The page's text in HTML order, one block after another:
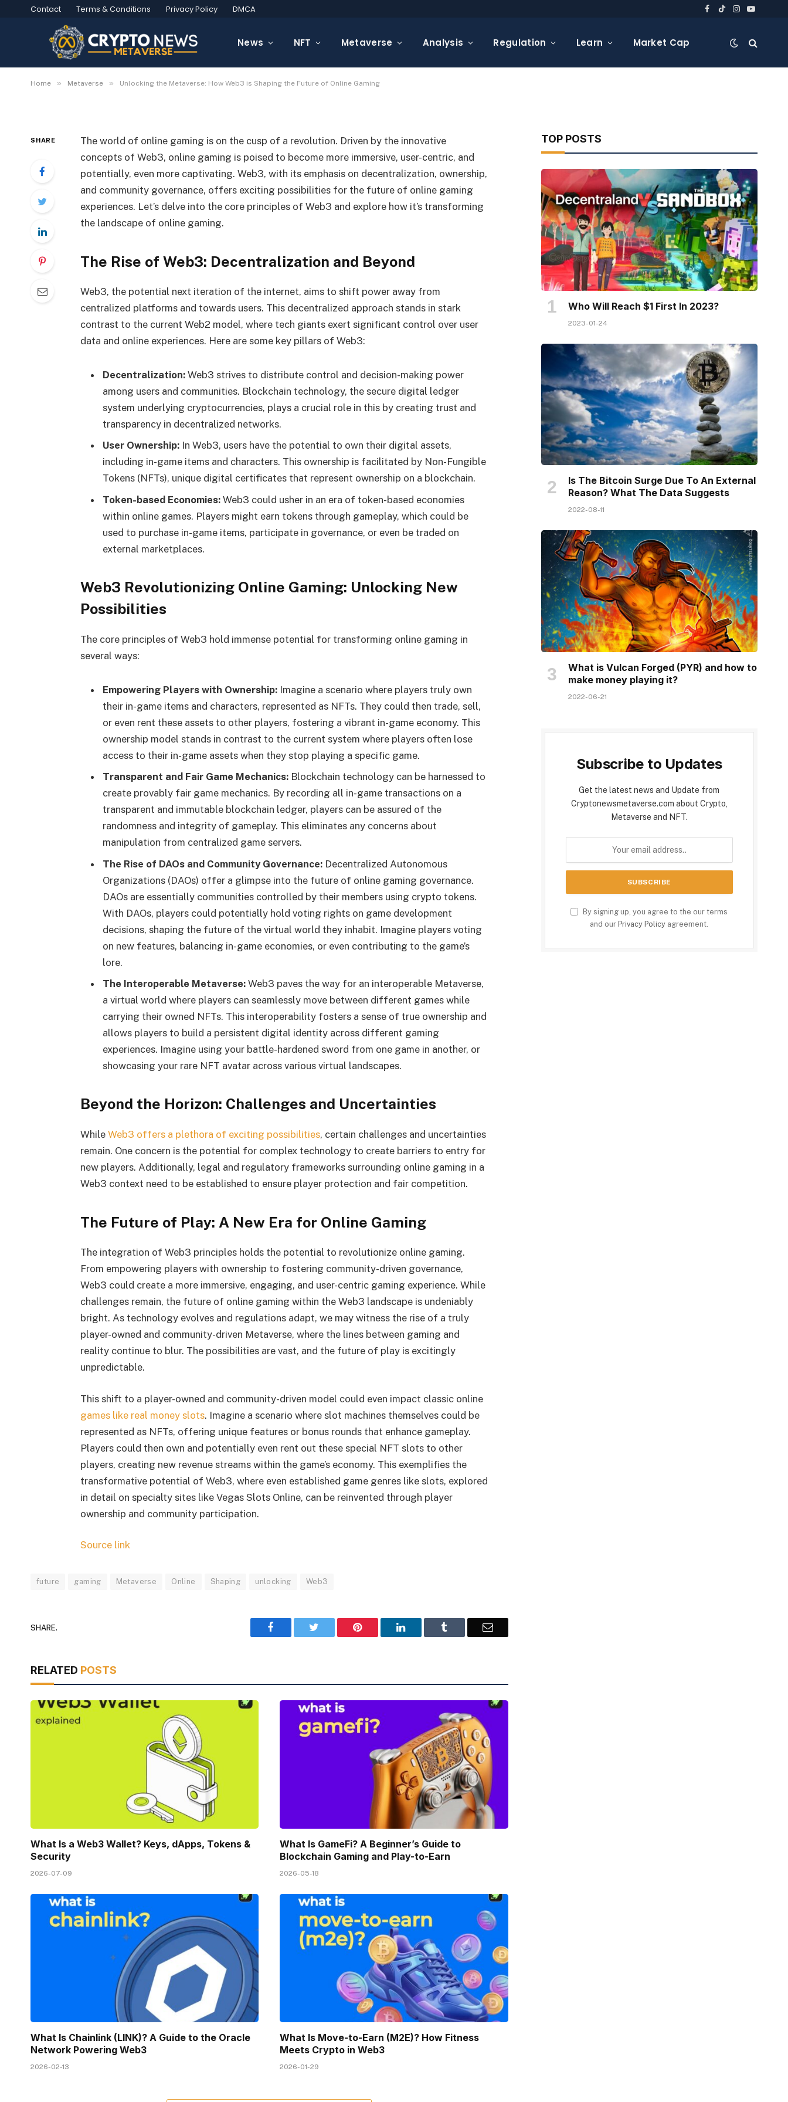
Contact Terms & Conditions Privacy Policy DMCA Facebook
TikTokInstagram
YouTube
News NFT Metaverse Analysis Regulation Learn Market Cap
Home » Metaverse » Unlocking the Metaverse: How Web3 is Shaping the Future of Online Gaming
Unlocking the Metaverse: How Web3 is Shaping
the Future of Online Gaming
2024-07-03 No Comments 4 Mins Read
SHARE
The world of online gaming is on the cusp of a revolution. Driven by the innovative
concepts of Web3, online gaming is poised to become more immersive, user-centric, and
potentially, even more captivating. Web3, with its emphasis on decentralization, ownership,
and community governance, offers exciting possibilities for the future of online gaming
experiences. Let’s delve into the core principles of Web3 and explore how it’s transforming
the landscape of online gaming.
The Rise of Web3: Decentralization and Beyond
Web3, the potential next iteration of the internet, aims to shift power away from
centralized platforms and towards users. This decentralized approach stands in stark
contrast to the current Web2 model, where tech giants exert significant control over user
data and online experiences. Here are some key pillars of Web3:
Decentralization:Web3 strives to distribute control and decision-making power
among users and communities. Blockchain technology, the secure digital ledger
system underlying cryptocurrencies, plays a crucial role in this by creating trust and
transparency in decentralized networks.
User Ownership:In Web3, users have the potential to own their digital assets,
including in-game items and characters. This ownership is facilitated by Non-Fungible
Tokens (NFTs), unique digital certificates that represent ownership on a blockchain.
Token-based Economies:Web3 could usher in an era of token-based economies
within online games. Players might earn tokens through gameplay, which could be
used to purchase in-game items, participate in governance, or even be traded on
external marketplaces.
Web3 Revolutionizing Online Gaming: Unlocking New
Possibilities
The core principles of Web3 hold immense potential for transforming online gaming in
several ways:
Empowering Players with Ownership:Imagine a scenario where players truly own
their in-game items and characters, represented as NFTs. They could then trade, sell,
or even rent these assets to other players, fostering a vibrant in-game economy. This
ownership model stands in contrast to the current system where players often lose
access to their in-game assets when they stop playing a specific game.
Transparent and Fair Game Mechanics:Blockchain technology can be harnessed to
create provably fair game mechanics. By recording all in-game transactions on a
transparent and immutable blockchain ledger, players can be assured of the
randomness and integrity of gameplay. This eliminates any concerns about
manipulation from centralized game servers.
The Rise of DAOs and Community Governance:Decentralized Autonomous
Organizations (DAOs) offer a glimpse into the future of online gaming governance.
DAOs are essentially communities controlled by their members using crypto tokens.
With DAOs, players could potentially hold voting rights on game development
decisions, shaping the future of the virtual world they inhabit. Imagine players voting
on new features, balancing in-game economies, or even contributing to the game’s
lore.
The Interoperable Metaverse:Web3 paves the way for an interoperable Metaverse,
a virtual world where players can seamlessly move between different games while
carrying their owned NFTs. This interoperability fosters a sense of true ownership and
allows players to build a persistent digital identity across different gaming
experiences. Imagine using your battle-hardened sword from one game in another, or
showcasing your rare NFT avatar across various virtual landscapes.
Beyond the Horizon: Challenges and Uncertainties
While Web3 offers a plethora of exciting possibilities, certain challenges and uncertainties
remain. One concern is the potential for complex technology to create barriers to entry for
new players. Additionally, legal and regulatory frameworks surrounding online gaming in a
Web3 context need to be established to ensure player protection and fair competition.
The Future of Play: A New Era for Online Gaming
The integration of Web3 principles holds the potential to revolutionize online gaming.
From empowering players with ownership to fostering community-driven governance,
Web3 could create a more immersive, engaging, and user-centric gaming experience. While
challenges remain, the future of online gaming within the Web3 landscape is undeniably
bright. As technology evolves and regulations adapt, we may witness the rise of a truly
player-owned and community-driven Metaverse, where the lines between gaming and
reality continue to blur. The possibilities are vast, and the future of play is excitingly
unpredictable.
This shift to a player-owned and community-driven model could even impact classic online
games like real money slots. Imagine a scenario where slot machines themselves could be
represented as NFTs, offering unique features or bonus rounds that enhance gameplay.
Players could then own and potentially even rent out these special NFT slots to other
players, creating new revenue streams within the game’s economy. This exemplifies the
transformative potential of Web3, where even established game genres like slots, explored
in detail on specialty sites like Vegas Slots Online, can be reinvented through player
ownership and community participation.
Source link
future gaming Metaverse Online Shaping unlocking Web3
SHARE. Facebook Pinterest LinkedIn Email
RELATED POSTS
What Is a Web3 Wallet? Keys, dApps, Tokens &
Security
2026-07-09
What Is GameFi? A Beginner’s Guide to
Blockchain Gaming and Play-to-Earn
2026-05-18
What Is Chainlink (LINK)? A Guide to the Oracle
Network Powering Web3
2026-02-13
What Is Move-to-Earn (M2E)? How Fitness
Meets Crypto in Web3
2026-01-29
TOP POSTS
Who Will Reach $1 First In 2023?
2023-01-24
Is The Bitcoin Surge Due To An External
Reason? What The Data Suggests
2022-08-11
What is Vulcan Forged (PYR) and how to
make money playing it?
2022-06-21
Subscribe to Updates
Get the latest news and Update from
Cryptonewsmetaverse.com about Crypto,
Metaverse and NFT.
By signing up, you agree to the our terms
and our Privacy Policy agreement.